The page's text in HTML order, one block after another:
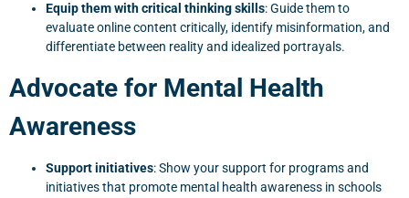
Equip them with critical thinking skills: Guide them to
evaluate online content critically, identify misinformation, and
differentiate between reality and idealized portrayals.
Advocate for Mental Health
Awareness
Support initiatives: Show your support for programs and
initiatives that promote mental health awareness in schools